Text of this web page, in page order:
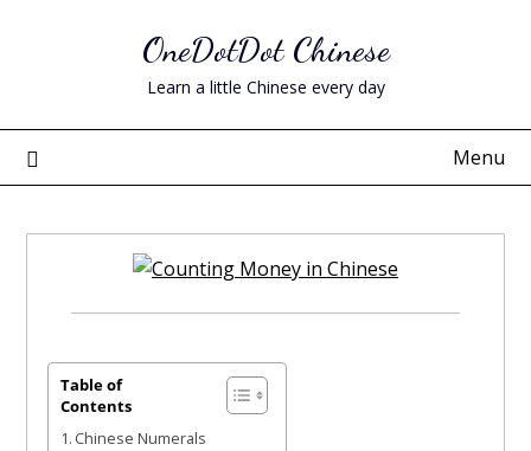
OneDotDot Chinese
Learn a little Chinese every day
Menu
on
June
13,
Table of
Contents
Chinese Numerals